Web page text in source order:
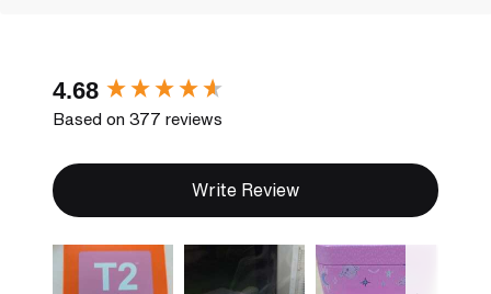
4.68
Based on 377 reviews
Write Review
New content loaded